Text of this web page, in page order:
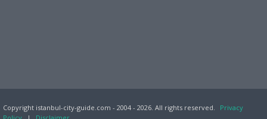
Copyright istanbul-city-guide.com - 2004 - 2026. All rights reserved.
Privacy